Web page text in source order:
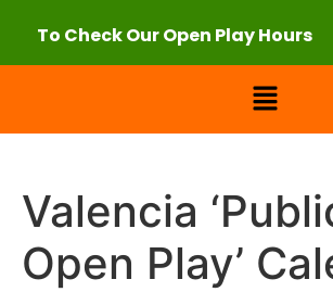
Valencia
Open Play’
To Check Our Open Play Hours